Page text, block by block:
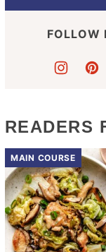
FOLLOW
READERS
MAIN COURSE